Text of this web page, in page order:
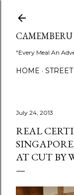
CAMEMBERU
"Every Meal An
HOME
July 24, 2013
REAL
AT CUT BY